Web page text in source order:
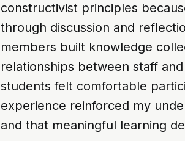
constructivist principles
through discussion and
members built knowledge
relationships between staff
students felt comfortable
experience reinforced my
and that meaningful learning